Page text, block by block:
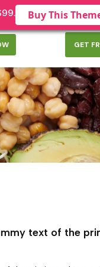
Buy This
GET
text of the